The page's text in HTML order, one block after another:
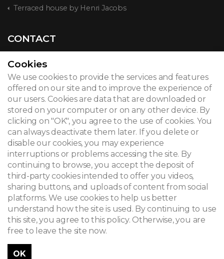
Terraced house by Henri Jacobs
CONTACT
© 2026
Legal notice
Newsletter
Search
Cookies
We use cookies to provide the services and features
offered on our site and to improve the experience of
our users. Cookies are data that are downloaded or
stored on your computer or on any other device. By
clicking on "OK", you agree to the use of cookies. You
can always deactivate them later. If you delete or
disable our cookies, you may experience
interruptions or problems accessing the site. By
continuing to browse, you accept the deposit of
third-party cookies intended to offer you videos,
sharing buttons, and uploads of content from social
platforms. We use cookies to help us better
understand how the site is used. By continuing to use
this site, you agree to this policy. Otherwise, you are
free to leave the site now.
OK